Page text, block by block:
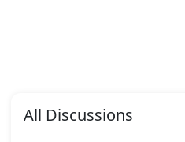
All Discussions